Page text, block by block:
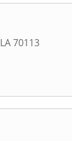
LA70113